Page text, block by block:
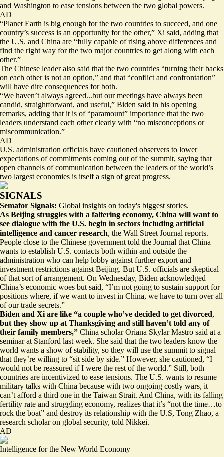
and Washington to ease tensions between the two global powers.
AD
“Planet Earth is big enough for the two countries to succeed, and one
country’s success is an opportunity for the other,” Xi said, adding that
the U.S. and China are “fully capable of rising above differences and
find the right way for the two major countries to get along with each
other.”
The Chinese leader also said that the two countries “turning their backs
on each other is not an option,” and that “conflict and confrontation”
will have dire consequences for both.
“We haven’t always agreed...but our meetings have always been
candid, straightforward, and useful,” Biden said in his opening
remarks, adding that it is of “paramount” importance that the two
leaders understand each other clearly with “no misconceptions or
miscommunication.”
AD
U.S. administration officials have cautioned observers to lower
expectations of commitments coming out of the summit, saying that
open channels of communication between the leaders of the world’s
two largest economies is itself a sign of great progress.
SIGNALS
Semafor Signals: Global insights on today's biggest stories.
As Beijing struggles with a faltering economy, China will want to
see dialogue with the U.S. begin in sectors including artificial
intelligence and cancer research, the Wall Street Journal reports.
People close to the Chinese government told the Journal that China
wants to establish U.S. contacts both within and outside the
administration who can help lobby against further export and
investment restrictions against Beijing. But U.S. officials are skeptical
of that sort of arrangement. On Wednesday, Biden acknowledged
China’s economic woes but said, “I’m not going to sustain support for
positions where, if we want to invest in China, we have to turn over all
of our trade secrets.”
Biden and Xi are like “a couple who’ve decided to get divorced,
but they show up at Thanksgiving and still haven’t told any of
their family members,” China scholar Oriana Skylar Mastro said at a
seminar at Stanford last week. She said that the two leaders know the
world wants a show of stability, so they will use the summit to signal
that they’re willing to “sit side by side.” However, she cautioned, “I
would not be reassured if I were the rest of the world.” Still, both
countries are incentivized to ease tensions. The U.S. wants to resume
military talks with China because with two ongoing costly wars, it
can’t afford a third one in the Taiwan Strait. And China, with its falling
fertility rate and struggling economy, realizes that it’s “not the time…to
rock the boat” and destroy its relationship with the U.S, Tong Zhao, a
research scholar on global security, told Nikkei.
AD
Intelligence for the New World Economy